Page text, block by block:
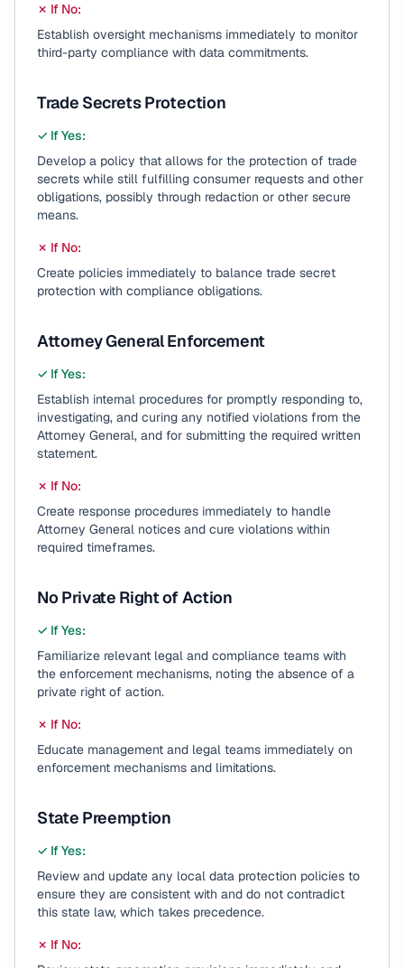
✗ If No:
Establish oversight mechanisms immediately to monitor
third-party compliance with data commitments.
Trade Secrets Protection
✓ If Yes:
Develop a policy that allows for the protection of trade
secrets while still fulfilling consumer requests and other
obligations, possibly through redaction or other secure
means.
✗ If No:
Create policies immediately to balance trade secret
protection with compliance obligations.
Attorney General Enforcement
✓ If Yes:
Establish internal procedures for promptly responding to,
investigating, and curing any notified violations from the
Attorney General, and for submitting the required written
statement.
✗ If No:
Create response procedures immediately to handle
Attorney General notices and cure violations within
required timeframes.
No Private Right of Action
✓ If Yes:
Familiarize relevant legal and compliance teams with
the enforcement mechanisms, noting the absence of a
private right of action.
✗ If No:
Educate management and legal teams immediately on
enforcement mechanisms and limitations.
State Preemption
✓ If Yes:
Review and update any local data protection policies to
ensure they are consistent with and do not contradict
this state law, which takes precedence.
✗ If No: